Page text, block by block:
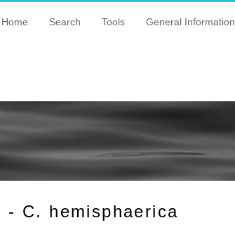
Home Search Tools General Information
- C. hemisphaerica